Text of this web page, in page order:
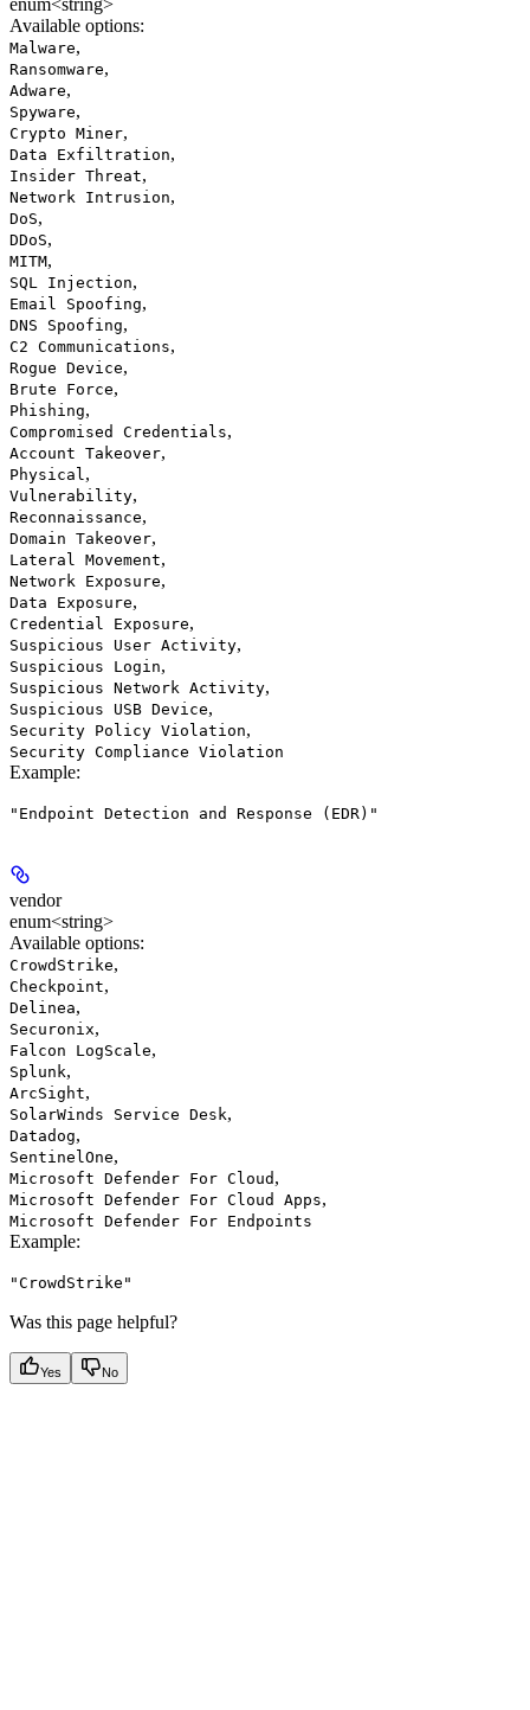
enum<string>
Available options:
Malware,
Ransomware,
Adware,
Spyware,
Crypto Miner,
Data Exfiltration,
Insider Threat,
Network Intrusion,
DoS,
DDoS,
MITM,
SQL Injection,
Email Spoofing,
DNS Spoofing,
C2 Communications,
Rogue Device,
Brute Force,
Phishing,
Compromised Credentials,
Account Takeover,
Physical,
Vulnerability,
Reconnaissance,
Domain Takeover,
Lateral Movement,
Network Exposure,
Data Exposure,
Credential Exposure,
Suspicious User Activity,
Suspicious Login,
Suspicious Network Activity,
Suspicious USB Device,
Security Policy Violation,
Security Compliance Violation
Example:
"Endpoint Detection and Response (EDR)"
vendor
enum<string>
Available options:
CrowdStrike,
Checkpoint,
Delinea,
Securonix,
Falcon LogScale,
Splunk,
ArcSight,
SolarWinds Service Desk,
Datadog,
SentinelOne,
Microsoft Defender For Cloud ,
Microsoft Defender For Cloud Apps,
Microsoft Defender For Endpoints
Example:
"CrowdStrike"
Was this page helpful?
Yes No